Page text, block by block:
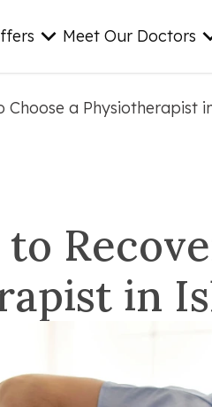
Meet Our Doctors
a Physiotherapist
in